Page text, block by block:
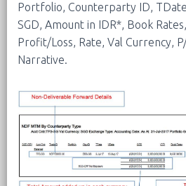
Portfolio, Counterparty ID,
SGD, Amount in IDR*, Book
Profit/Loss, Rate, Val Currency,
Narrative.